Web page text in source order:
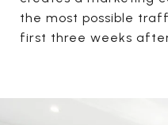
the most possible
first three weeks